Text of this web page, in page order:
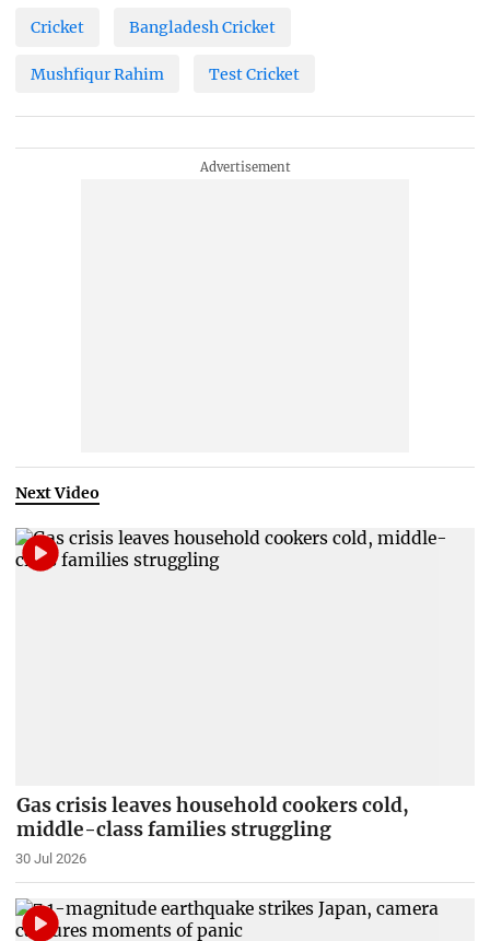
Cricket Bangladesh Cricket
Mushfiqur Rahim Test Cricket
Next Video
Gas crisis leaves household cookers cold,
middle-class families struggling
30 Jul 2026